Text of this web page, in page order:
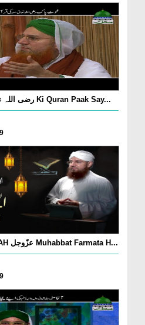
Ghous e Paak رضی اللہ تعالی عنہ Ki Quran Paak Say...
Aisi Qoam Jin Se ALLAH عزّوجل Muhabbat Farmata H...